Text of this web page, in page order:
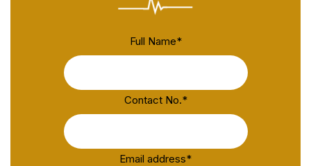
Full Name*
Contact No.*
Email address*